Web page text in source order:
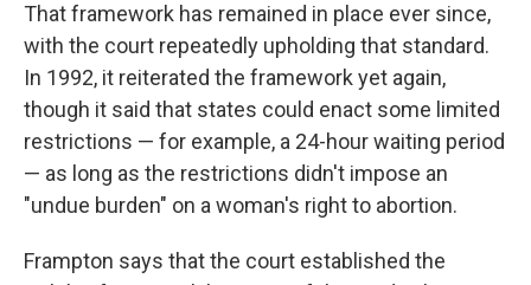
That framework has remained in place ever since,
with the court repeatedly upholding that standard.
In 1992, it reiterated the framework yet again,
though it said that states could enact some limited
restrictions — for example, a 24-hour waiting period
— as long as the restrictions didn't impose an
"undue burden" on a woman's right to abortion.
Frampton says that the court established the